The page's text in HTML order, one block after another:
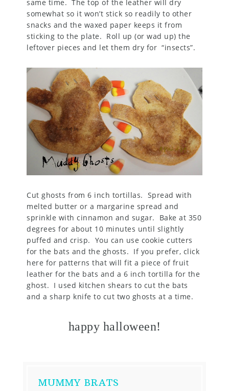
same time. The top of the leather will dry
somewhat so it won’t stick so readily to other
snacks and the waxed paper keeps it from
sticking to the plate. Roll up (or wad up) the
leftover pieces and let them dry for “insects”.
Cut ghosts from 6 inch tortillas. Spread with
melted butter or a margarine spread and
sprinkle with cinnamon and sugar. Bake at 350
degrees for about 10 minutes until slightly
puffed and crisp. You can use cookie cutters
for the bats and the ghosts. If you prefer, click
here for patterns that will fit a piece of fruit
leather for the bats and a 6 inch tortilla for the
ghost. I used kitchen shears to cut the bats
and a sharp knife to cut two ghosts at a time.
happy halloween!
MUMMY BRATS